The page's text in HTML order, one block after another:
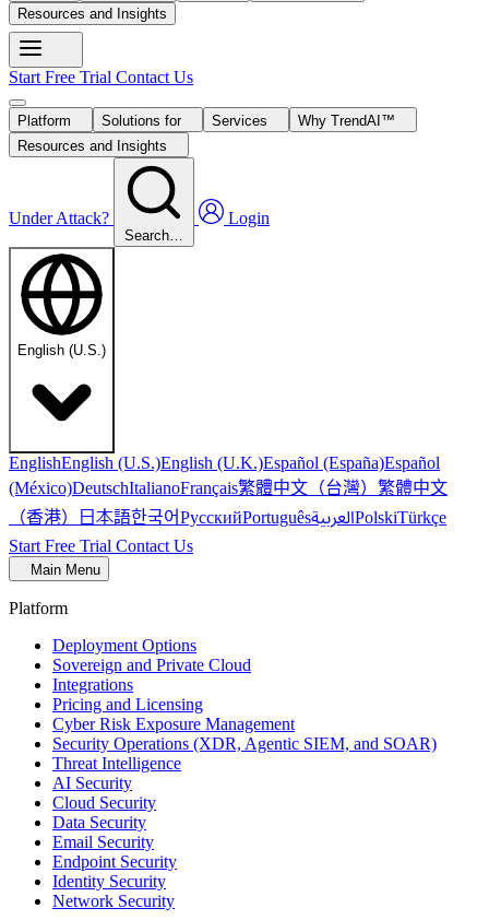
Resources and Insights
Start Free Trial Contact Us
Platform Solutions for Services
Why TrendAI™
Resources and Insights
Under Attack?
Search…
Login
English (U.S.)
EnglishEnglish (U.S.)English (U.K.)Español (España)Español
(México)DeutschItalianoFrançais繁體中文（台灣） 繁體中文
（香港） 日本語한국어РусскийPortuguêsالعربيةPolskiTürkçe
Start Free Trial Contact Us
Main Menu
Platform
Deployment Options
Sovereign and Private Cloud
Integrations
Pricing and Licensing
Cyber Risk Exposure Management
Security Operations (XDR, Agentic SIEM, and SOAR)
Threat Intelligence
AI Security
Cloud Security
Data Security
Email Security
Endpoint Security
Identity Security
Network Security